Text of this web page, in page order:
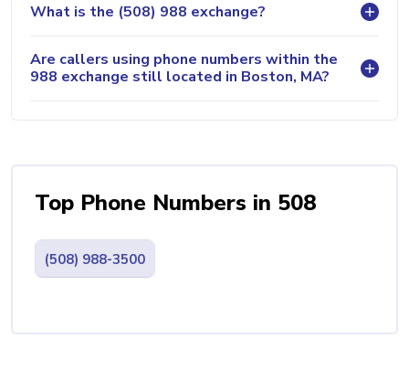
What is the (508) 988 exchange?
Are callers using phone numbers within the
988 exchange still located in Boston, MA?
Top Phone Numbers in 508
(508) 988-3500